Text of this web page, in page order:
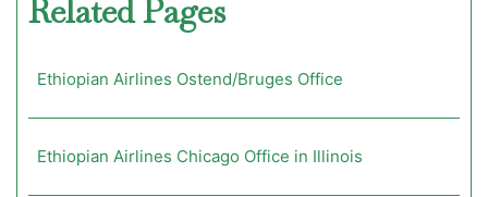
Related Pages
Ethiopian Airlines Ostend/Bruges Office
Ethiopian Airlines Chicago Office in Illinois